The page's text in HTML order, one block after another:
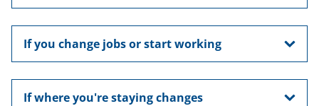
If you change jobs or start working
If where you're staying changes